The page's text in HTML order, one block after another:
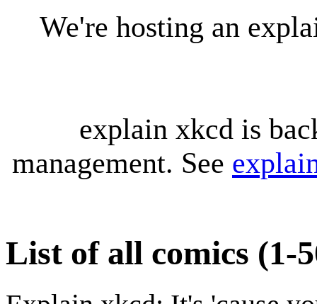
We're hosting an
explain xkcd is
management. See
List of all comics (1-